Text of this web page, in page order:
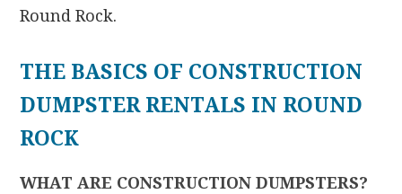
Round Rock.
THE BASICS OF CONSTRUCTION
DUMPSTER RENTALS IN ROUND
ROCK
WHAT ARE CONSTRUCTION DUMPSTERS?